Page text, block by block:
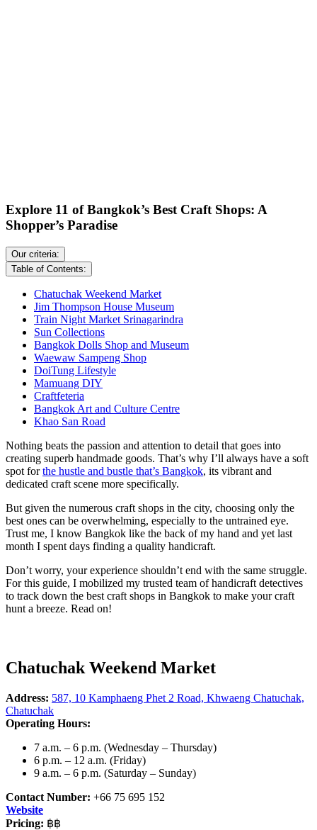
Explore 11 of Bangkok’s Best Craft Shops: A
Shopper’s Paradise
Our criteria:
Table of Contents:
Chatuchak Weekend Market
Jim Thompson House Museum
Train Night Market Srinagarindra
Sun Collections
Bangkok Dolls Shop and Museum
Waewaw Sampeng Shop
DoiTung Lifestyle
Mamuang DIY
Craftfeteria
Bangkok Art and Culture Centre
Khao San Road
Nothing beats the passion and attention to detail that goes into
creating superb handmade goods. That’s why I’ll always have a soft
spot forthe hustle and bustle that’s Bangkok, its vibrant and
dedicated craft scene more specifically.
But given the numerous craft shops in the city, choosing only the
best ones can be overwhelming, especially to the untrained eye.
Trust me, I know Bangkok like the back of my hand and yet last
month I spent days finding a quality handicraft.
Don’t worry, your experience shouldn’t end with the same struggle.
For this guide, I mobilized my trusted team of handicraft detectives
to track down the best craft shops in Bangkok to make your craft
hunt a breeze. Read on!
Chatuchak Weekend Market
Address: 587, 10 Kamphaeng Phet 2 Road, Khwaeng Chatuchak,
Chatuchak
Operating Hours:
7 a.m. – 6 p.m. (Wednesday – Thursday)
6 p.m. – 12 a.m. (Friday)
9 a.m. – 6 p.m. (Saturday – Sunday)
Contact Number: +66 75 695 152
Website
Pricing: ฿฿